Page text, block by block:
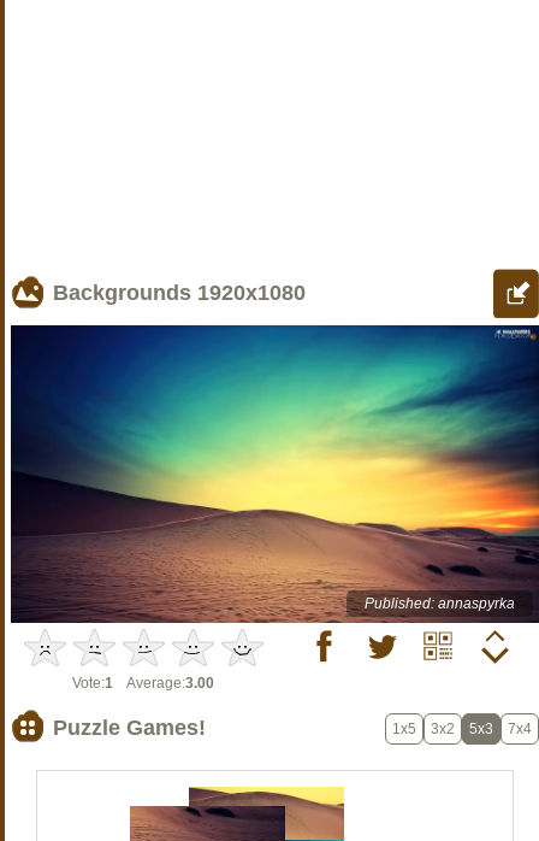
Backgrounds 1920x1080
Published: annaspyrka
Vote:1 Average:3.00
Puzzle Games! 1x5 3x2 5x3 7x4